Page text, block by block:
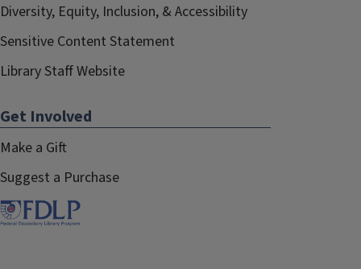
Diversity, Equity, Inclusion, & Accessibility
Sensitive Content Statement
Library Staff Website
Get Involved
Make a Gift
Suggest a Purchase